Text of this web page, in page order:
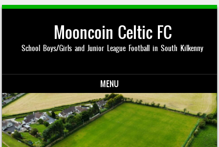
Mooncoin Celtic FC
School Boys/Girls and Junior League Football in South Kilkenny
MENU
Skip to content